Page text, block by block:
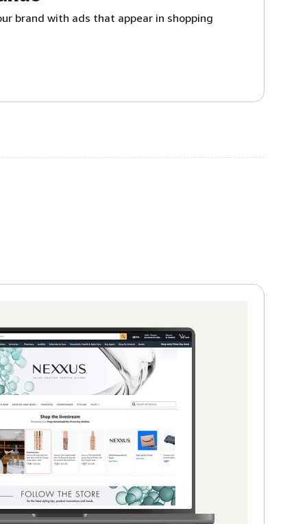
brand with ads that appear in shopping